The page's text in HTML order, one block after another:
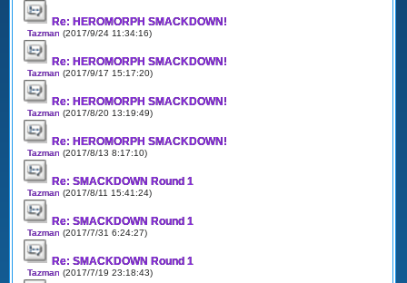
Re: HEROMORPH SMACKDOWN!
Tazman (2017/9/24 11:34:16)
Re: HEROMORPH SMACKDOWN!
Tazman (2017/9/17 15:17:20)
Re: HEROMORPH SMACKDOWN!
Tazman (2017/8/20 13:19:49)
Re: HEROMORPH SMACKDOWN!
Tazman (2017/8/13 8:17:10)
Re: SMACKDOWN Round 1
Tazman (2017/8/11 15:41:24)
Re: SMACKDOWN Round 1
Tazman (2017/7/31 6:24:27)
Re: SMACKDOWN Round 1
Tazman (2017/7/19 23:18:43)